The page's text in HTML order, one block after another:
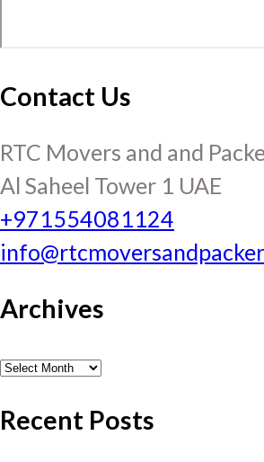
Contact Us
RTC Movers and and
Al Saheel Tower 1 UAE
+971554081124
Archives
Archives
Recent Posts